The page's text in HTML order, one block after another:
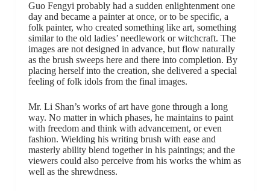
Guo Fengyi probably had a sudden enlightenment one
day and became a painter at once, or to be specific, a
folk painter, who created something like art, something
similar to the old ladies’ needlework or witchcraft. The
images are not designed in advance, but flow naturally
as the brush sweeps here and there into completion. By
placing herself into the creation, she delivered a special
feeling of folk idols from the final images.
Mr. Li Shan’s works of art have gone through a long
way. No matter in which phases, he maintains to paint
with freedom and think with advancement, or even
fashion. Wielding his writing brush with ease and
masterly ability blend together in his paintings; and the
viewers could also perceive from his works the whim as
well as the shrewdness.